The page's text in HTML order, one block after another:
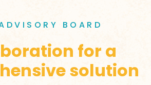
BOARD
for a
solution